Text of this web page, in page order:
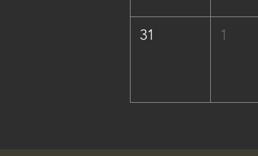
31 1